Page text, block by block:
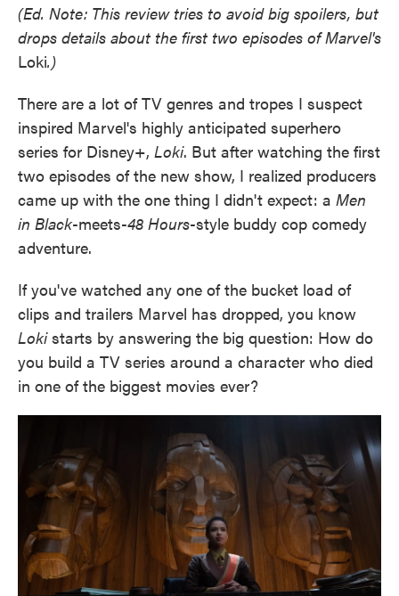
(Ed. Note: This review tries to avoid big spoilers, but
drops details about the first two episodes of Marvel's
Loki.)
There are a lot of TV genres and tropes I suspect
inspired Marvel's highly anticipated superhero
series for Disney+, Loki. But after watching the first
two episodes of the new show, I realized producers
came up with the one thing I didn't expect: a Men
in Black-meets-48 Hours-style buddy cop comedy
adventure.
If you've watched any one of the bucket load of
clips and trailers Marvel has dropped, you know
Lokistarts by answering the big question: How do
you build a TV series around a character who died
in one of the biggest movies ever?